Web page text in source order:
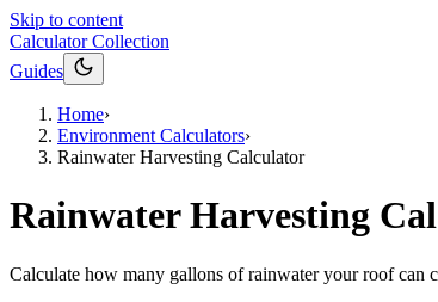
Skip to content
Calculator Collection
Guides
Home›
Environment Calculators›
Rainwater Harvesting Calculator
Rainwater Harvesting
Calculate how many gallons of rainwater your roof can